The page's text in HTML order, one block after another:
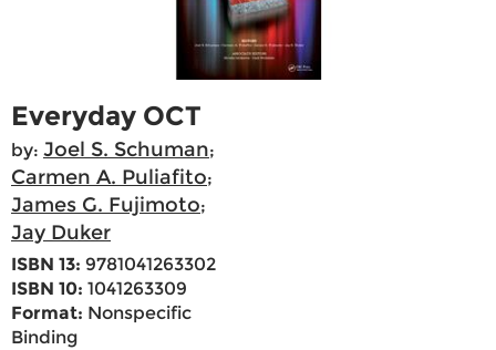
Everyday OCT
by: Joel S. Schuman;
Carmen A. Puliafito;
James G. Fujimoto;
Jay Duker
ISBN 13: 9781041263302
ISBN 10: 1041263309
Format: Nonspecific
Binding